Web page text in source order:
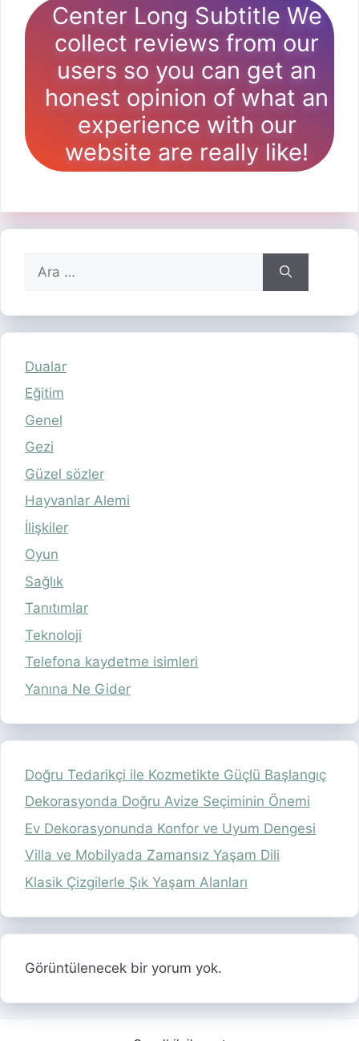
Center Long Subtitle We
collect reviews from our
users so you can get an
honest opinion of what an
experience with our
website are really like!
ara
Dualar
Eğitim
Genel
Gezi
Güzel sözler
Hayvanlar Alemi
İlişkiler
Oyun
Sağlık
Tanıtımlar
Teknoloji
Telefona kaydetme isimleri
Yanına Ne Gider
Doğru Tedarikçi ile Kozmetikte Güçlü Başlangıç
Dekorasyonda Doğru Avize Seçiminin Önemi
Ev Dekorasyonunda Konfor ve Uyum Dengesi
Villa ve Mobilyada Zamansız Yaşam Dili
Klasik Çizgilerle Şık Yaşam Alanları
Görüntülenecek bir yorum yok.